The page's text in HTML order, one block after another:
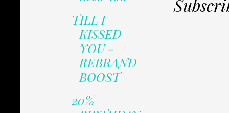
TILL I
KISSED
YOU -
REBRAND
BOOST
20%